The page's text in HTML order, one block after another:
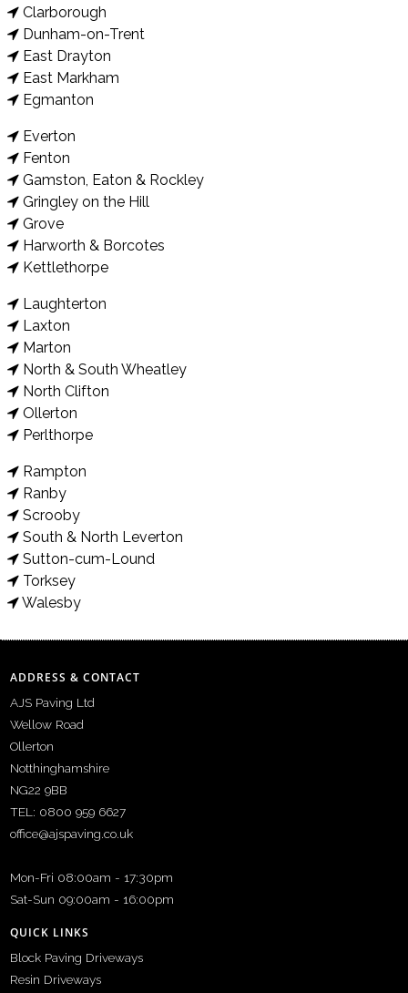
Clarborough
Dunham-on-Trent
East Drayton
East Markham
Egmanton
Everton
Fenton
Gamston, Eaton & Rockley
Gringley on the Hill
Grove
Harworth & Borcotes
Kettlethorpe
Laughterton
Laxton
Marton
North & South Wheatley
North Clifton
Ollerton
Perlthorpe
Rampton
Ranby
Scrooby
South & North Leverton
Sutton-cum-Lound
Torksey
Walesby
ADDRESS & CONTACT
AJS Paving Ltd
Wellow Road
Ollerton
Notthinghamshire
NG22 9BB
TEL: 0800 959 6627
office@ajspaving.co.uk
Mon-Fri 08:00am - 17:30pm
Sat-Sun 09:00am - 16:00pm
QUICK LINKS
Block Paving Driveways
Resin Driveways